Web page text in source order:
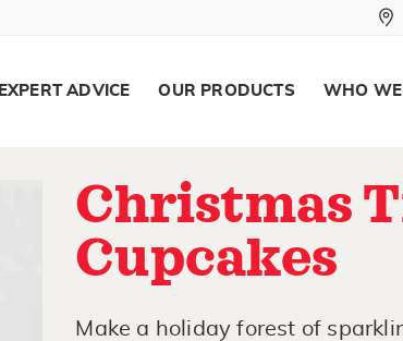
EXPERT ADVICE OUR PRODUCTS WHO
Christmas
Cupcakes
Make a holiday forest of